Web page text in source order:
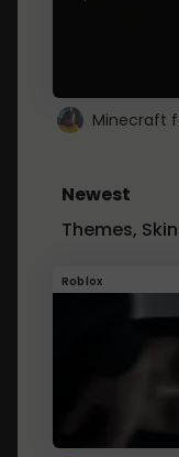
Newest
Themes,
Roblox